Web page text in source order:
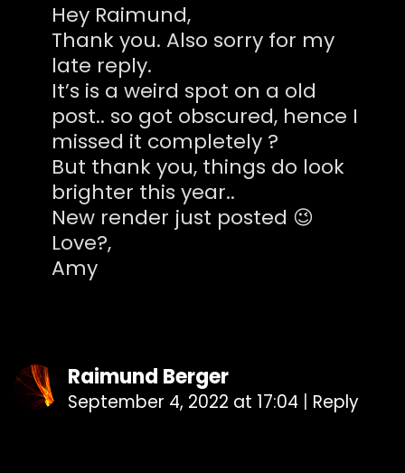
Hey Raimund,
Thank you. Also sorry for my
late reply.
It’s is a weird spot on a old
post.. so got obscured, hence I
missed it completely ?
But thank you, things do look
brighter this year..
New render just posted 😉
Love?,
Amy
Raimund Berger
September 4, 2022 at 17:04 Reply